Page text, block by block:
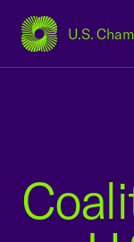
U.S.
USCC